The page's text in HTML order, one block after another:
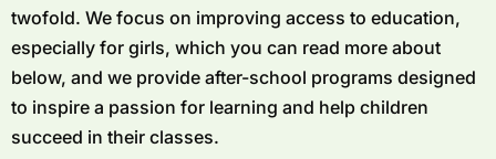
twofold. We focus on improving access to education,
especially for girls, which you can read more about
below, and we provide after-school programs designed
to inspire a passion for learning and help children
succeed in their classes.